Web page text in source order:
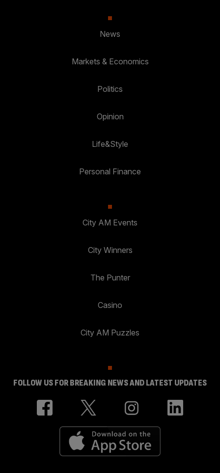
News
Markets & Economics
Politics
Opinion
Life&Style
Personal Finance
City AM Events
City Winners
The Punter
Casino
City AM Puzzles
FOLLOW US FOR BREAKING NEWS AND LATEST UPDATES